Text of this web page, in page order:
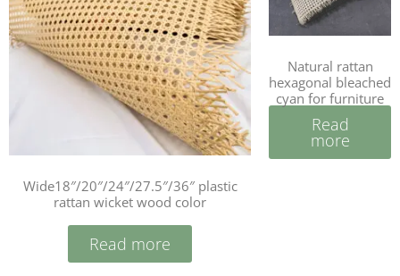
Wide18″/20″/24″/27.5″/36″ plastic
rattan wicket wood color
Read more
Natural rattan
hexagonal bleached
cyan for furniture
Read
more